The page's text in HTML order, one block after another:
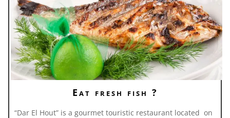
Eat fresh fish ?
“Dar El Hout” is a gourmet touristic restaurant located on